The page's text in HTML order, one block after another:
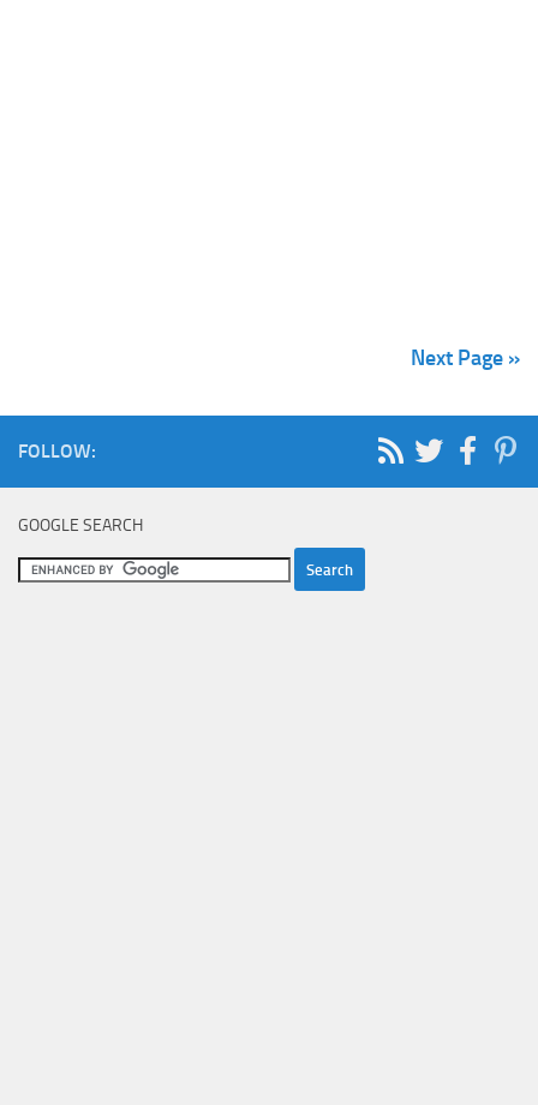
Next Page »
FOLLOW:
GOOGLE SEARCH